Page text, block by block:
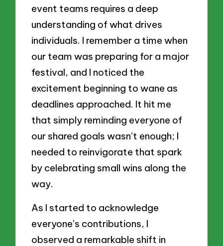
event teams requires a deep
understanding of what drives
individuals. I remember a time when
our team was preparing for a major
festival, and I noticed the
excitement beginning to wane as
deadlines approached. It hit me
that simply reminding everyone of
our shared goals wasn’t enough; I
needed to reinvigorate that spark
by celebrating small wins along the
way.
As I started to acknowledge
everyone’s contributions, I
observed a remarkable shift in